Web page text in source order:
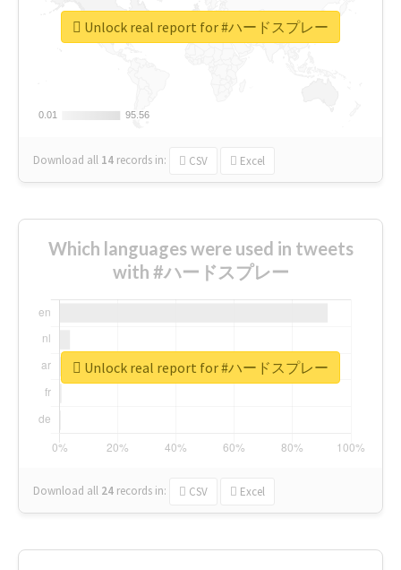
0.01
0.01 95.56
95.56
Download all 14 records in: CSV Excel
Unlock real report for #ハードスプレー
Which languages were used in tweets
with #ハードスプレー
Download all 24 records in: CSV Excel
Unlock real report for #ハードスプレー